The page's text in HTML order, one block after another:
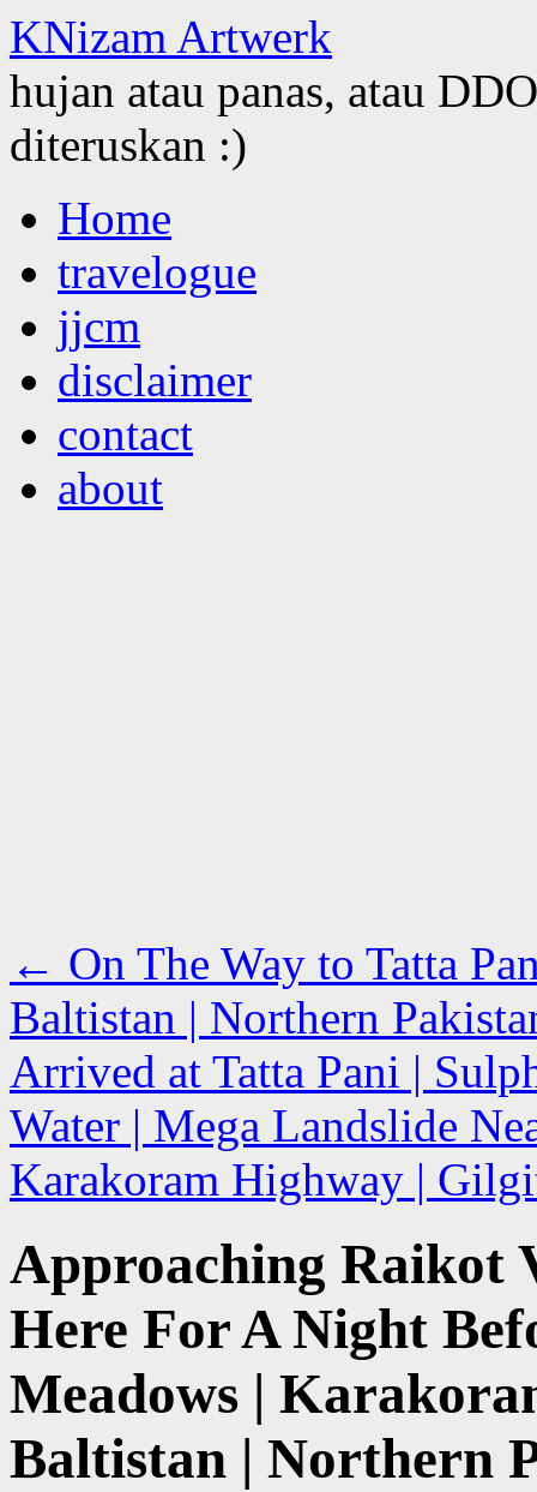
KNizam Artwerk
hujan atau panas, atau
diteruskan :)
to
contentHome
travelogue
jjcm
disclaimer
contact
about
← On The Way to Tatta
Baltistan | Northern
Arrived at Tatta Pani |
Water | Mega Landslide
Karakoram Highway |
Approaching Raikot
Here For A Night
Meadows |
Baltistan | Northern